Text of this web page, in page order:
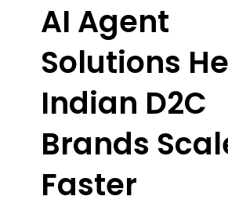
AI Agent
Solutions
Indian D2C
Brands
Faster